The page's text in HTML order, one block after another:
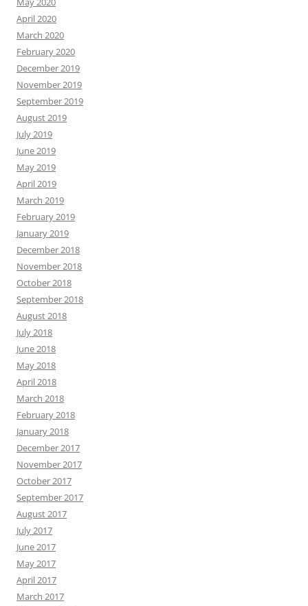
April 2020
March 2020
February 2020
December 2019
November 2019
September 2019
August 2019
July 2019
June 2019
May 2019
April 2019
March 2019
February 2019
January 2019
December 2018
November 2018
October 2018
September 2018
August 2018
July 2018
June 2018
May 2018
April 2018
March 2018
February 2018
January 2018
December 2017
November 2017
October 2017
September 2017
August 2017
July 2017
June 2017
May 2017
April 2017
March 2017